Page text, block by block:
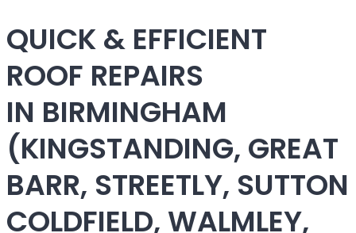
QUICK & EFFICIENT
ROOF REPAIRS
IN BIRMINGHAM
(KINGSTANDING, GREAT
BARR, STREETLY, SUTTON
COLDFIELD, WALMLEY,